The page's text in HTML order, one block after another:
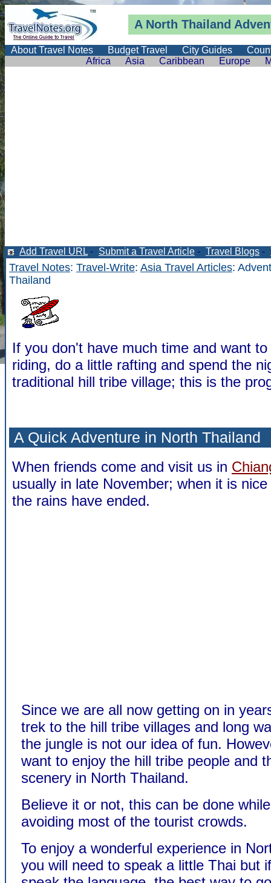
A North Thailand
About Travel Notes Budget Travel City Guides
Africa
Asia Caribbean Europe
Add Travel URL - Submit a Travel Article - Travel Blogs -
Travel Notes: Travel-Write: Asia Travel Articles:
Thailand
If you don't have much time and want
riding, do a little rafting and spend the
traditional hill tribe village; this is the
A Quick Adventure in North Thailand
When friends come and visit us in
usually in late November; when it is
the rains have ended.
Since we are all now getting on in
trek to the hill tribe villages and long
the jungle is not our idea of fun.
want to enjoy the hill tribe people and
scenery in North Thailand.
Believe it or not, this can be done
avoiding most of the tourist crowds.
To enjoy a wonderful experience in
you will need to speak a little Thai but